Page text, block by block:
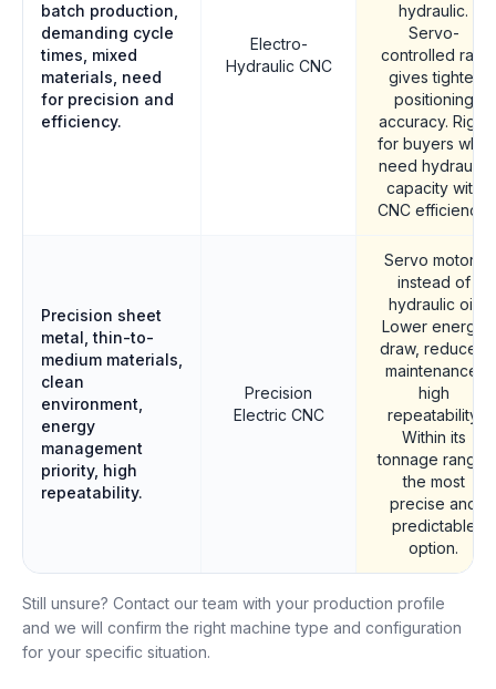
batch production,
demanding cycle
times, mixed
materials, need
for precision and
efficiency.
Electro-
Hydraulic CNC
hydraulic.
Servo-
controlled ram
gives tighter
positioning
accuracy. Right
for buyers who
need hydraulic
capacity with
CNC efficiency.
Precision sheet
metal, thin-to-
medium materials,
clean
environment,
energy
management
priority, high
repeatability.
Precision
Electric CNC
Servo motors
instead of
hydraulic oil.
Lower energy
draw, reduced
maintenance,
high
repeatability.
Within its
tonnage range,
the most
precise and
predictable
option.
Still unsure? Contact our team with your production profile
and we will confirm the right machine type and configuration
for your specific situation.